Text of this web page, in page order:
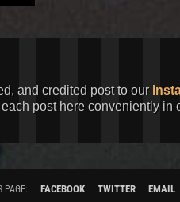
and credited post to our
each post here conveniently
PAGE: FACEBOOK TWITTER EMAIL